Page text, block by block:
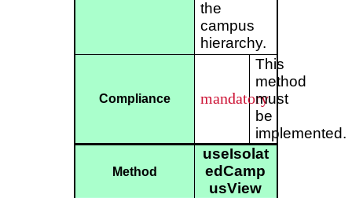
the
campus
hierarchy.
Compliance mandatory
This
method
must
be
implemented.
Method
useIsolat
edCamp
usView